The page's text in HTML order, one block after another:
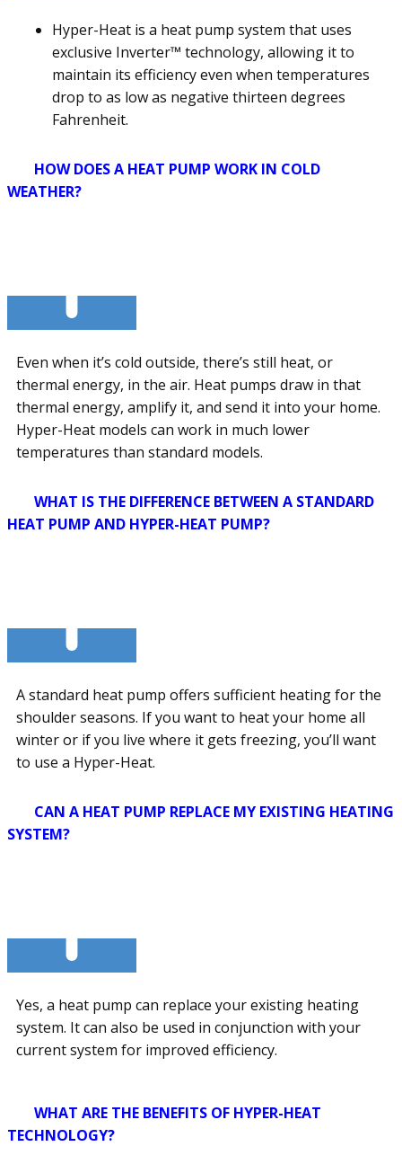
Hyper-Heat is a heat pump system that uses
exclusive Inverter™ technology, allowing it to
maintain its efficiency even when temperatures
drop to as low as negative thirteen degrees
Fahrenheit.
HOW DOES A HEAT PUMP WORK IN COLD
WEATHER?
Even when it’s cold outside, there’s still heat, or
thermal energy, in the air. Heat pumps draw in that
thermal energy, amplify it, and send it into your home.
Hyper-Heat models can work in much lower
temperatures than standard models.
WHAT IS THE DIFFERENCE BETWEEN A STANDARD
HEAT PUMP AND HYPER-HEAT PUMP?
A standard heat pump offers sufficient heating for the
shoulder seasons. If you want to heat your home all
winter or if you live where it gets freezing, you’ll want
to use a Hyper-Heat.
CAN A HEAT PUMP REPLACE MY EXISTING HEATING
SYSTEM?
Yes, a heat pump can replace your existing heating
system. It can also be used in conjunction with your
current system for improved efficiency.
WHAT ARE THE BENEFITS OF HYPER-HEAT
TECHNOLOGY?